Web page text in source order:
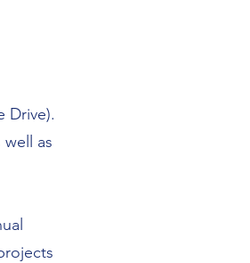
Drive).
as